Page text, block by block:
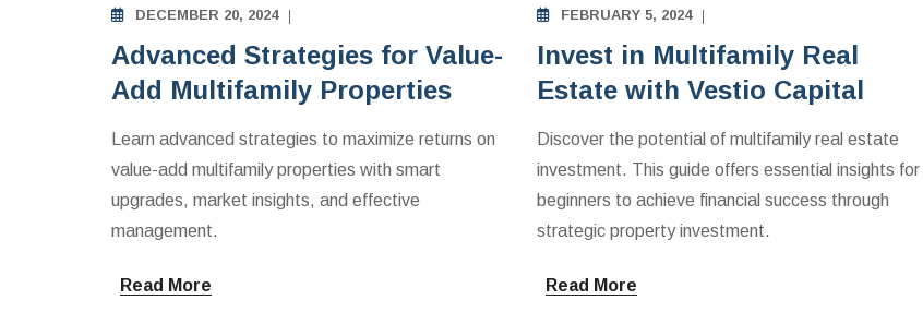
DECEMBER 20, 2024
Advanced Strategies for Value-
Add Multifamily Properties
Learn advanced strategies to maximize returns on
value-add multifamily properties with smart
upgrades, market insights, and effective
management.
Read More
FEBRUARY 5, 2024
Invest in Multifamily Real
Estate with Vestio Capital
Discover the potential of multifamily real estate
investment. This guide offers essential insights for
beginners to achieve financial success through
strategic property investment.
Read More